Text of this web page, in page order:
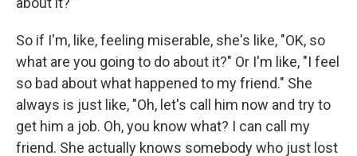
So if I'm, like, feeling miserable, she's like, "OK, so
what are you going to do about it?" Or I'm like, "I feel
so bad about what happened to my friend." She
always is just like, "Oh, let's call him now and try to
get him a job. Oh, you know what? I can call my
friend. She actually knows somebody who just lost